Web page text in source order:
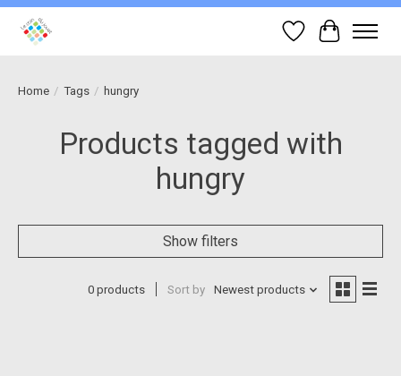
Wish List
Cart
Home / Tags / hungry
Products tagged with
hungry
Show filters
0 products Sort by Newest products